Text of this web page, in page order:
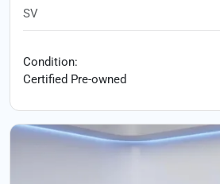
SV
Condition:
Certified Pre-owned